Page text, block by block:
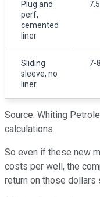
Plug and
perf,
cemented
liner
Sliding
sleeve, no
liner
7-
Source: Whiting
calculations.
So even if these new
costs per well, the
return on those dollars